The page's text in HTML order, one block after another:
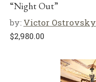
“Night Out”
by: Victor Ostrovsky
$2,980.00